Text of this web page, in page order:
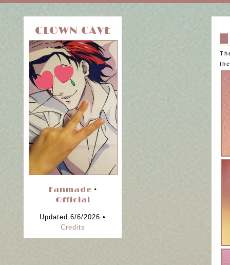
CLOWN CAVE
Fanmade •
Official
Updated 6/6/2026 •
Credits